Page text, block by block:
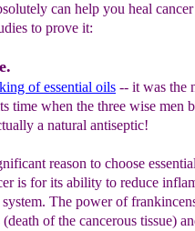
can help you heal
to prove it:
of essential oils -- it was the
time when the three wise men
a natural antiseptic!
reason to choose
is for its ability to reduce
The power of
of the cancerous tissue)